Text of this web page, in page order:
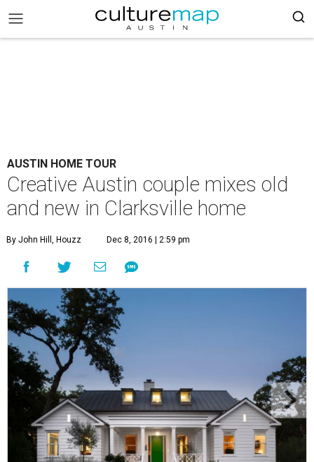
AUSTIN HOME TOUR
Creative Austin couple mixes old
and new in Clarksville home
By John Hill, Houzz Dec 8, 2016 | 2:59 pm